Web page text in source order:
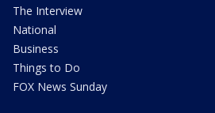
The Interview
National
Business
Things to Do
FOX News Sunday